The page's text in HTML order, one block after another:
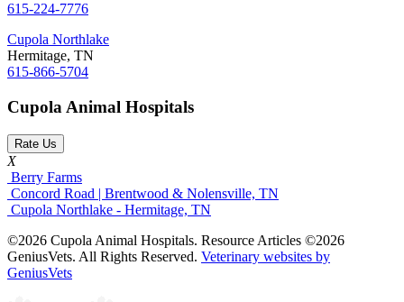
615-224-7776
Cupola Northlake
Hermitage, TN
615-866-5704
Cupola Animal Hospitals
Rate Us
X
Berry Farms
Concord Road | Brentwood & Nolensville, TN
Cupola Northlake - Hermitage, TN
©2026 Cupola Animal Hospitals. Resource Articles ©2026
GeniusVets. All Rights Reserved. Veterinary websites by
GeniusVets